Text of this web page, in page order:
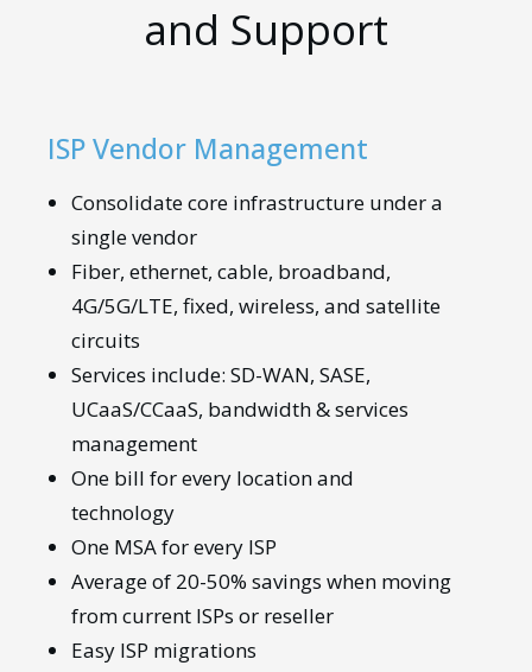
and Support
ISP Vendor Management
Consolidate core infrastructure under a
single vendor
Fiber, ethernet, cable, broadband,
4G/5G/LTE, fixed, wireless, and satellite
circuits
Services include: SD-WAN, SASE,
UCaaS/CCaaS, bandwidth & services
management
One bill for every location and
technology
One MSA for every ISP
Average of 20-50% savings when moving
from current ISPs or reseller
Easy ISP migrations